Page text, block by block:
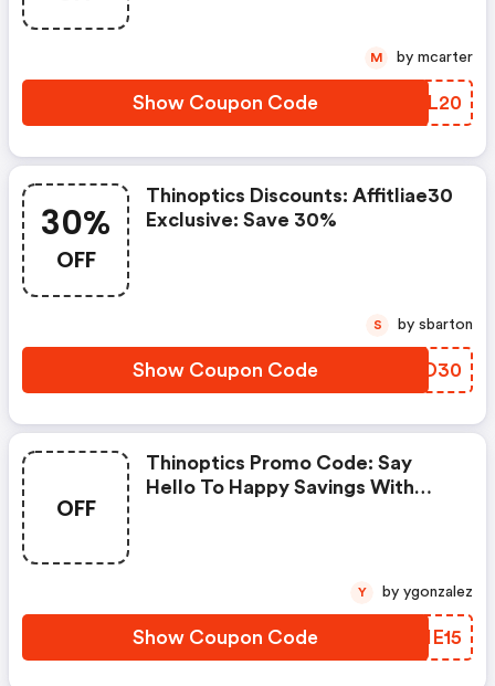
Show Coupon Code EGYL20
M by mcarter
30%
OFF
Thinoptics Discounts: Affitliae30
Exclusive: Save 30%
Show Coupon Code KAUD30
S by sbarton
OFF
Thinoptics Promo Code: Say
Hello To Happy Savings With
Show Coupon Code PGIE15
Y by ygonzalez